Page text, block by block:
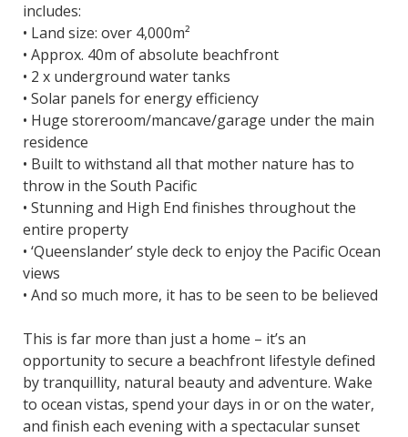
includes:
• Land size: over 4,000m²
• Approx. 40m of absolute beachfront
• 2 x underground water tanks
• Solar panels for energy efficiency
• Huge storeroom/mancave/garage under the main
residence
• Built to withstand all that mother nature has to
throw in the South Pacific
• Stunning and High End finishes throughout the
entire property
• ‘Queenslander’ style deck to enjoy the Pacific Ocean
views
• And so much more, it has to be seen to be believed
This is far more than just a home – it’s an
opportunity to secure a beachfront lifestyle defined
by tranquillity, natural beauty and adventure. Wake
to ocean vistas, spend your days in or on the water,
and finish each evening with a spectacular sunset